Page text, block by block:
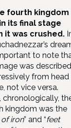
fourth kingdom
its final stage
it was crushed.
to note
was described
from head
not vice versa.
chronologically,
kingdom was the
iron” and “feet